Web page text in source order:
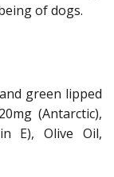
of dogs.
green lipped
(Antarctic),
E), Olive Oil,